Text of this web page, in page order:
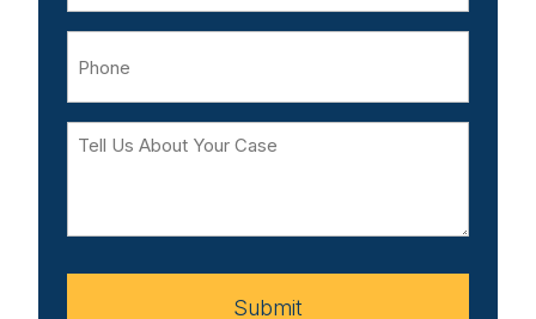
Tell
Your
Submit